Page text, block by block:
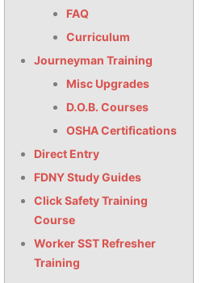
FAQ
Curriculum
Journeyman Training
Misc Upgrades
D.O.B. Courses
OSHA Certifications
Direct Entry
FDNY Study Guides
Click Safety Training
Course
Worker SST Refresher
Training